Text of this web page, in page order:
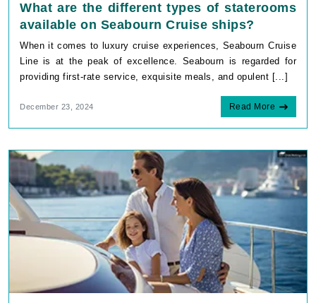
What are the different types of staterooms
available on Seabourn Cruise ships?
When it comes to luxury cruise experiences, Seabourn Cruise
Line is at the peak of excellence. Seabourn is regarded for
providing first-rate service, exquisite meals, and opulent [...]
December 23, 2024 Read More